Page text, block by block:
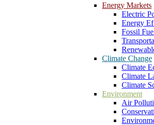
Energy Markets
Electric
Energy
Fossil
Climate Change
Climate
Climate
Climate
Environment
Air